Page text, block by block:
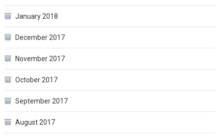
January 2018
December 2017
November 2017
October 2017
September 2017
August 2017